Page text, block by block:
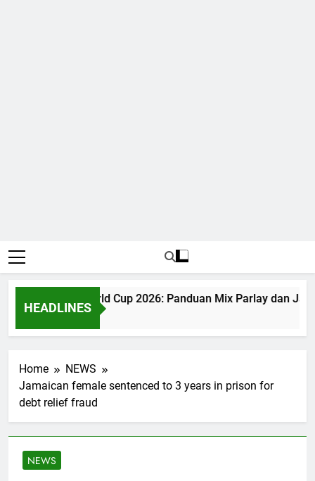
HEADLINES
Judi Bola World Cup 2026: Panduan Mix Parlay dan
1 Month Ago
Home
NEWS
Jamaican female sentenced to 3 years in prison for
debt relief fraud
NEWS